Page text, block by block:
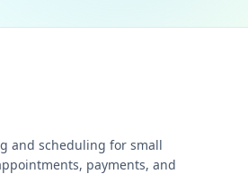
and scheduling for small
payments, and